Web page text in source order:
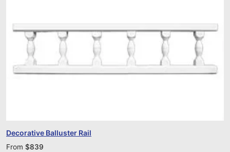
Decorative Balluster Rail
From $839